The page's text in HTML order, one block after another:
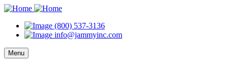
(800) 537-3136
info@jammyinc.com
Menu